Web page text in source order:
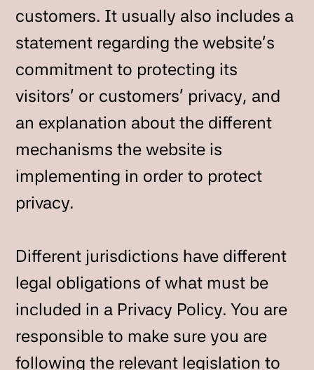
customers. It usually also includes a
statement regarding the website’s
commitment to protecting its
visitors’ or customers’ privacy, and
an explanation about the different
mechanisms the website is
implementing in order to protect
privacy.
Different jurisdictions have different
legal obligations of what must be
included in a Privacy Policy. You are
responsible to make sure you are
following the relevant legislation to